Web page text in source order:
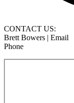
CONTACT US:
Brett Bowers | Email
Phone